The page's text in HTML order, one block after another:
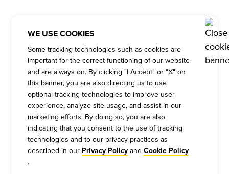
WE USE COOKIES
Some tracking technologies such as cookies are
important for the correct functioning of our website
and are always on. By clicking "I Accept" or "X" on
this banner, you are also directing us to use
optional tracking technologies to improve user
experience, analyze site usage, and assist in our
marketing efforts. By doing so, you are also
indicating that you consent to the use of tracking
technologies and to our privacy practices as
described in our Privacy Policy and Cookie Policy
.